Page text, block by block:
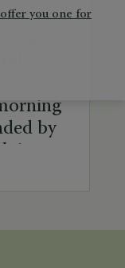
by
class
you one for